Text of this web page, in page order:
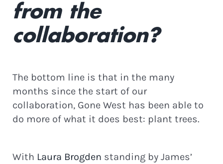
from the
collaboration?
The bottom line is that in the many
months since the start of our
collaboration, Gone West has been able to
do more of what it does best: plant trees.
With Laura Brogden standing by James’